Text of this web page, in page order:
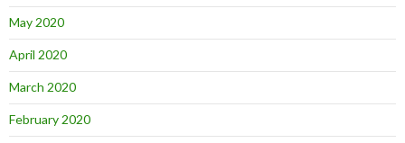
May 2020
April 2020
March 2020
February 2020